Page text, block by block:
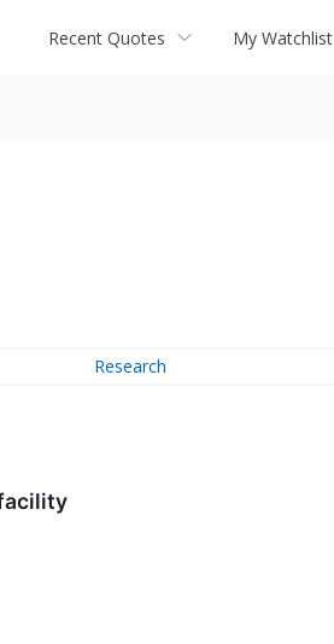
Recent Quotes My Watchlist
Research